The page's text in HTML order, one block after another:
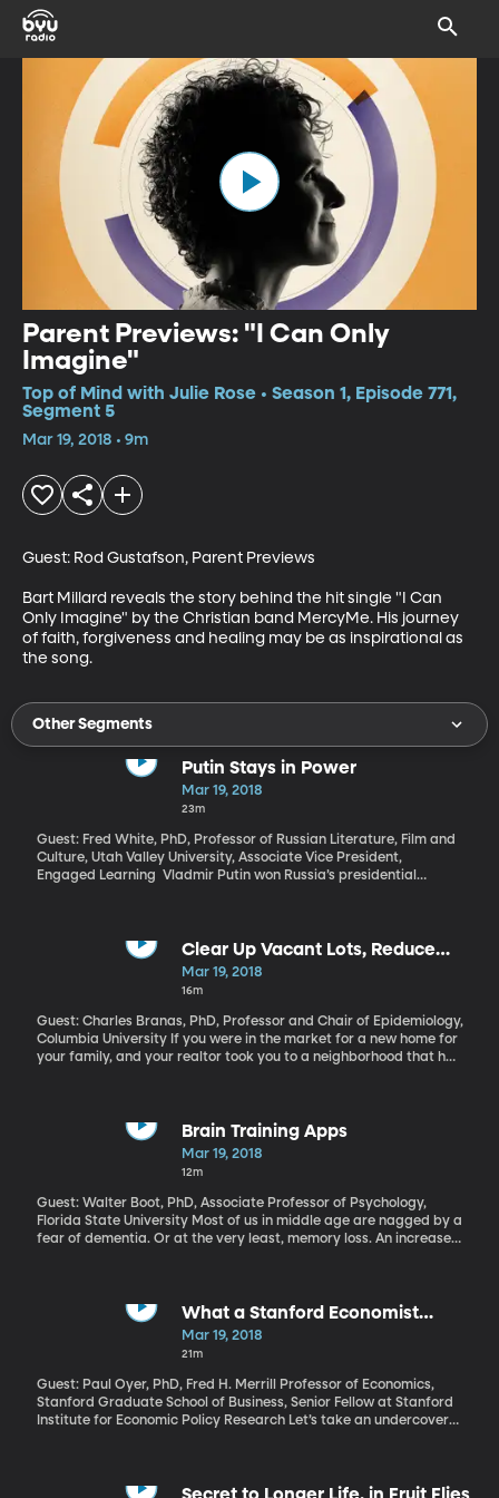
Parent Previews: "I Can Only
Imagine"
Top of Mind with Julie Rose • Season 1, Episode 771,
Segment 5
Mar 19, 2018 • 9m
Guest: Rod Gustafson, Parent Previews
Bart Millard reveals the story behind the hit single "I Can
Only Imagine" by the Christian band MercyMe. His journey
of faith, forgiveness and healing may be as inspirational as
the song.
Other Segments
Putin Stays in Power
Mar 19, 2018
23m
Guest: Fred White, PhD, Professor of Russian Literature, Film and
Culture, Utah Valley University, Associate Vice President,
Engaged Learning Vladmir Putin won Russia’s presidential
expect from six more years of President Putin in Russia?
Clear Up Vacant Lots, Reduce
Violence
Mar 19, 2018
16m
Guest: Charles Branas, PhD, Professor and Chair of Epidemiology,
Columbia University If you were in the market for a new home for
your family, and your realtor took you to a neighborhood that had
lots can attract drugs and gun violence. Epidemiologist Charles
Branas has found that simply landscaping those plots of land
can make a real difference for a neighborhood.
Brain Training Apps
Mar 19, 2018
12m
Guest: Walter Boot, PhD, Associate Professor of Psychology,
Florida State University Most of us in middle age are nagged by a
fear of dementia. Or at the very least, memory loss. An increase
claims to improve cognitive function through its app. If brain
games are suspect, is there anything that does work to ward off
What a Stanford Economist
Learned as an Undercover Uber
Driver
Mar 19, 2018
21m
Guest: Paul Oyer, PhD, Fred H. Merrill Professor of Economics,
Stanford Graduate School of Business, Senior Fellow at Stanford
Institute for Economic Policy Research Let’s take an undercover
driving for Uber on the streets of Palo Alto, California where he’s